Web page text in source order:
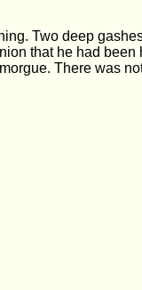
Two deep
that he had
There was